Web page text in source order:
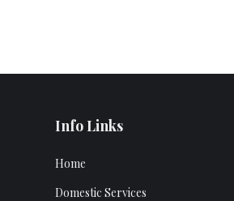
Info Links
Home
Domestic Services